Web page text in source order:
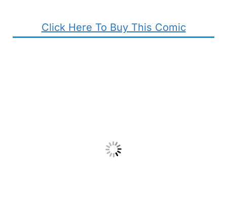
Click Here To Buy This Comic